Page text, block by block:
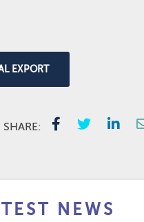
EXPORT
SHARE:
NEWS